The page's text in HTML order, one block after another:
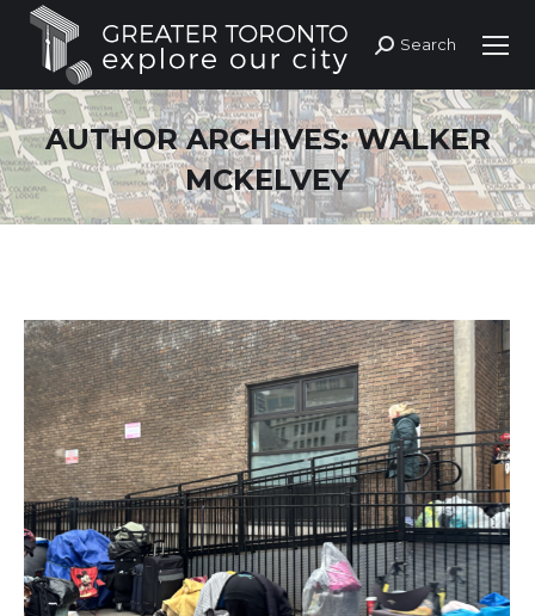
Search:
Search
AUTHOR ARCHIVES:WALKER
MCKELVEY